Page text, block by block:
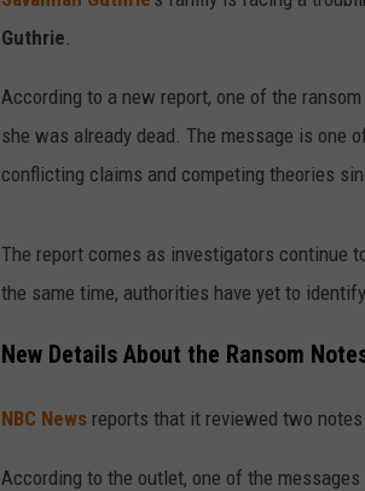
Guthrie.
According to a new report, one of the
she was already dead. The message is one
conflicting claims and competing theories
The report comes as investigators continue
the same time, authorities have yet to
New Details About the Ransom
NBC News reports that it reviewed two
According to the outlet, one of the